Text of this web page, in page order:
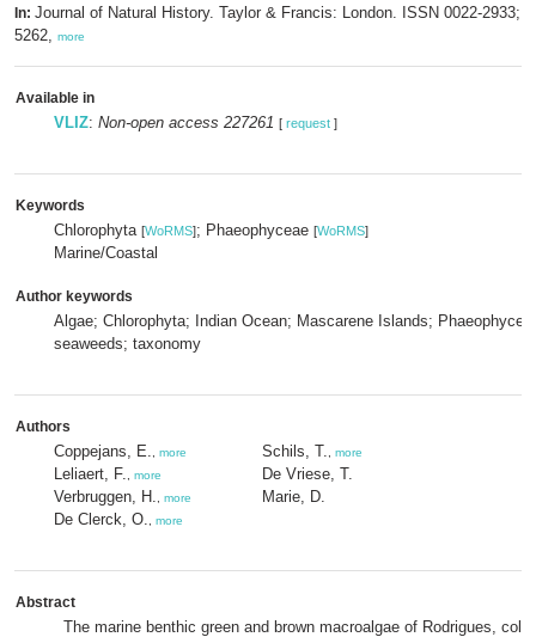
In: Journal of Natural History. Taylor & Francis: London. ISSN 0022-2933;
5262, more
Available in
VLIZ: Non-open access 227261 [ request ]
Keywords
Chlorophyta [WoRMS]; Phaeophyceae [WoRMS]
Marine/Coastal
Author keywords
Algae; Chlorophyta; Indian Ocean; Mascarene Islands;
seaweeds; taxonomy
Authors
Coppejans, E. more
Leliaert, F. more
Verbruggen, H. more
De Clerck, O. more
Schils, T. more
De Vriese, T.
Marie, D.
Abstract
The marine benthic green and brown macroalgae of Rodrigues,